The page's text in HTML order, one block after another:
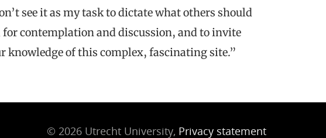
see it as my task to dictate what others should
contemplation and discussion, and to invite
knowledge of this complex, fascinating site.”
© 2026 Utrecht University, Privacy statement